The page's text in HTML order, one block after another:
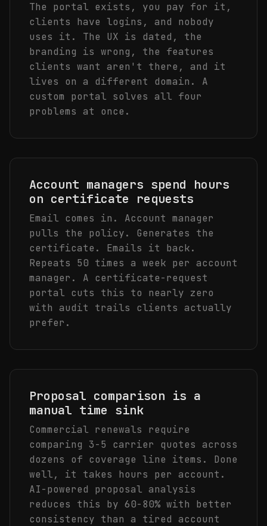
The portal exists, you pay for it,
clients have logins, and nobody
uses it. The UX is dated, the
branding is wrong, the features
clients want aren't there, and it
lives on a different domain. A
custom portal solves all four
problems at once.
Account managers spend hours
on certificate requests
Email comes in. Account manager
pulls the policy. Generates the
certificate. Emails it back.
Repeats 50 times a week per account
manager. A certificate-request
portal cuts this to nearly zero
with audit trails clients actually
prefer.
Proposal comparison is a
manual time sink
Commercial renewals require
comparing 3-5 carrier quotes across
dozens of coverage line items. Done
well, it takes hours per account.
AI-powered proposal analysis
reduces this by 60-80% with better
consistency than a tired account